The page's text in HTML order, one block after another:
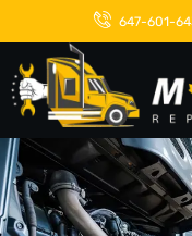
647-601-